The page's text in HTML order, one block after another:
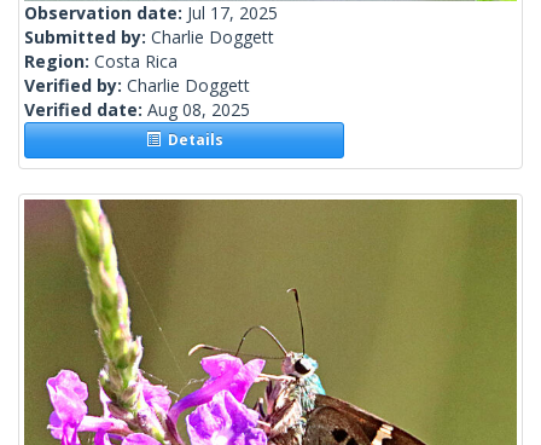
Observation date: Jul 17, 2025
Submitted by: Charlie Doggett
Region: Costa Rica
Verified by: Charlie Doggett
Verified date: Aug 08, 2025
Details